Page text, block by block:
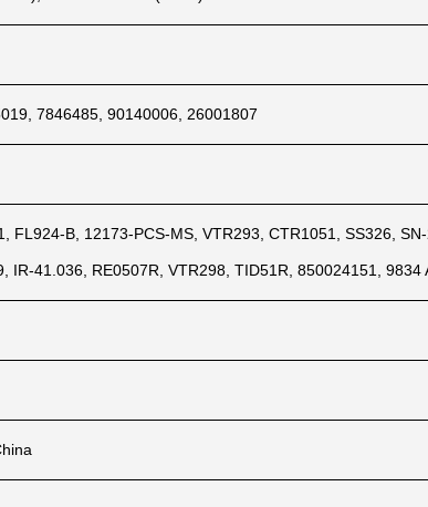
7846485, 90140006, 26001807
FL924-B, 12173-PCS-MS, VTR293, CTR1051, SS326,
IR-41.036, RE0507R, VTR298, TID51R, 850024151, 9834